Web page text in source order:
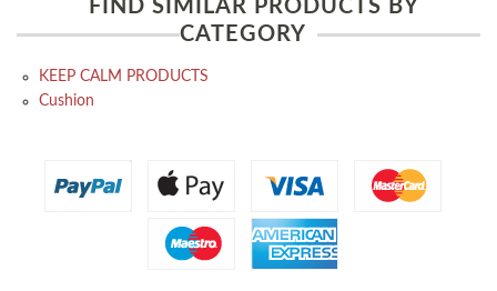
FIND SIMILAR PRODUCTS BY
CATEGORY
KEEP CALM PRODUCTS
Cushion